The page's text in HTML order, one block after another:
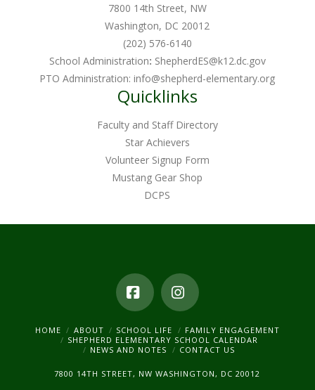
7800 14th Street, NW
Washington, DC 20012
(202) 576-6140
School Administration: ShepherdES@k12.dc.gov
PTO Administration:info@shepherd-elementary.org
Quicklinks
Faculty and Staff Directory
Star Achievers
Volunteer Signup Form
Mustang Gear Shop
DCPS
FacebookInstagram
HOME ABOUT SCHOOL LIFE
FAMILY ENGAGEMENT
SHEPHERD ELEMENTARY SCHOOL CALENDAR
NEWS AND NOTES
CONTACT US
7800 14TH STREET, NW WASHINGTON, DC 20012